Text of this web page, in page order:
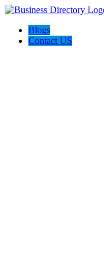
Blogs
Contact US